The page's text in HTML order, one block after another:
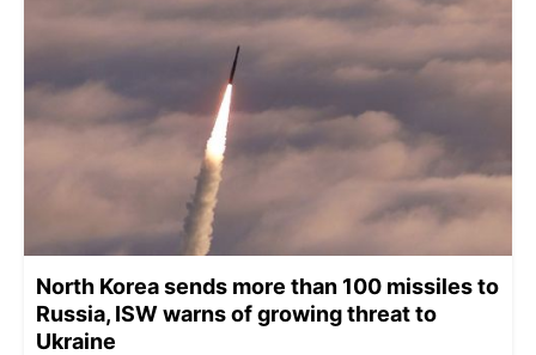
North Korea sends more than 100 missiles to
Russia, ISW warns of growing threat to
Ukraine